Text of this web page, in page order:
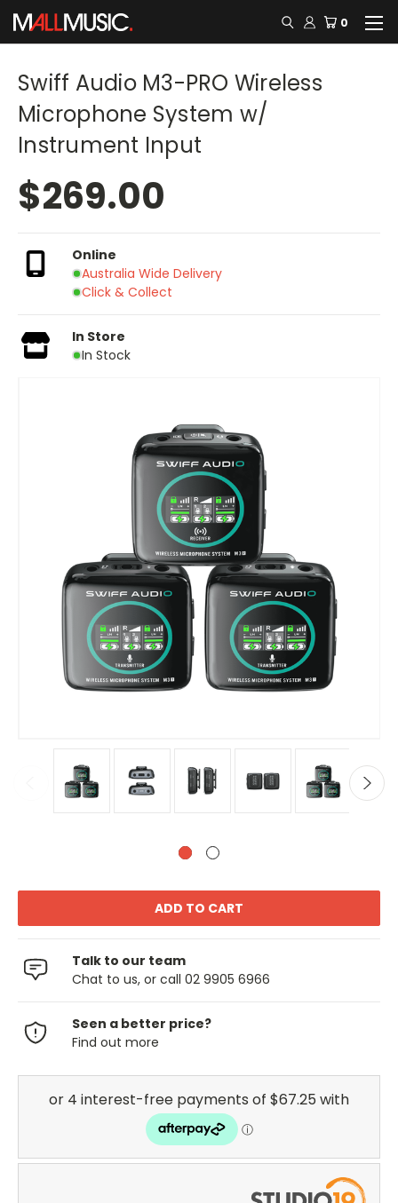
0
Swiff Audio M3-PRO Wireless
Microphone System w/
Instrument Input
$269.00
Online
Australia Wide Delivery
Click & Collect
In Store
In Stock
Talk to our team
Chat to us, or call 02 9905 6966
Seen a better price?
Find out more